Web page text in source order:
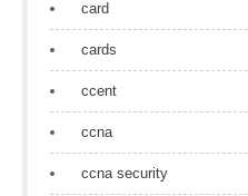
card
cards
ccent
ccna
ccna security